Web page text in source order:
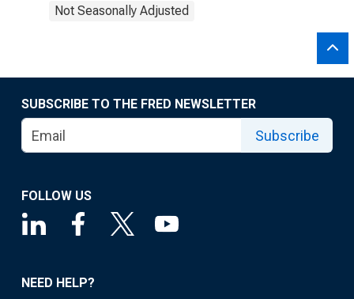
Not Seasonally Adjusted
SUBSCRIBE TO THE FRED NEWSLETTER
Subscribe
FOLLOW US
NEED HELP?